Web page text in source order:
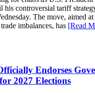
his controversial tariff
The move, aimed at
imbalances, has [Read
Endorses
2027 Elections